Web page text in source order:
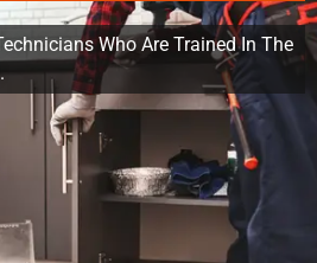
Who Are Trained In The